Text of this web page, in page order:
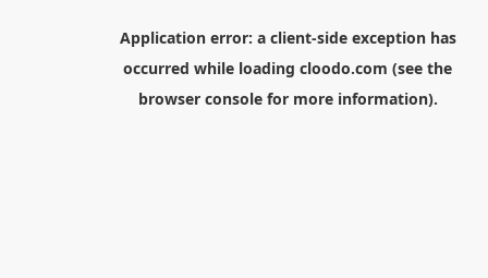
Application error: a client-side exception has
occurred while loading cloodo.com (see the
browser consolefor more information).